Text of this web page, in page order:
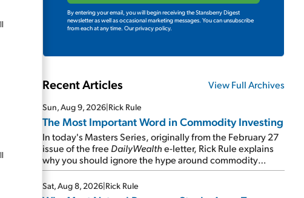
By entering your email, you will begin receiving the Stansberry Digest
newsletter as well as occasional marketing messages. You can unsubscribe
from each at any time. Our privacy policy.
Recent Articles View Full Archives
Sun, Aug 9, 2026|Rick Rule
The Most Important Word in Commodity Investing
In today's Masters Series, originally from the February 27
issue of the free DailyWealthe-letter, Rick Rule explains
why you should ignore the hype around commodity
stocks and focus on the businesses that will endure even
in bad times...
Sat, Aug 8, 2026|Rick Rule